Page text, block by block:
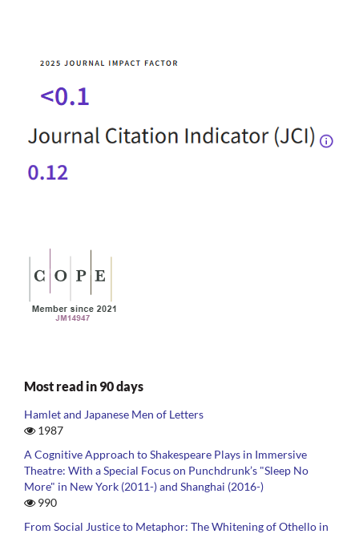
Most read in 90 days
Hamlet and Japanese Men of Letters
1987
A Cognitive Approach to Shakespeare Plays in Immersive
Theatre: With a Special Focus on Punchdrunk’s "Sleep No
More" in New York (2011-) and Shanghai (2016-)
990
From Social Justice to Metaphor: The Whitening of Othello in